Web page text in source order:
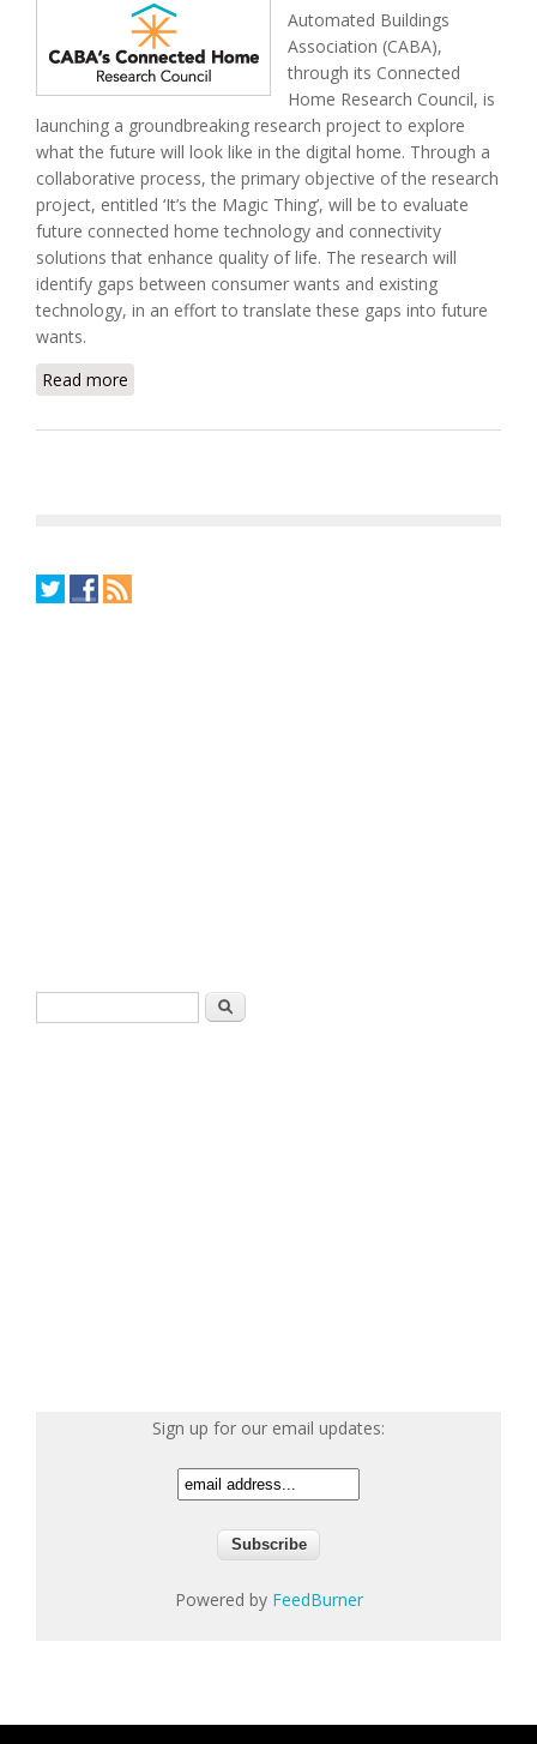
Automated Buildings
Association (CABA),
through its Connected
Home Research Council, is
launching a groundbreaking research project to explore
what the future will look like in the digital home. Through a
collaborative process, the primary objective of the research
project, entitled ‘It’s the Magic Thing’, will be to evaluate
future connected home technology and connectivity
solutions that enhance quality of life. The research will
identify gaps between consumer wants and existing
technology, in an effort to translate these gaps into future
wants.
Read more
Search
Sign up for our email updates:
Powered by FeedBurner